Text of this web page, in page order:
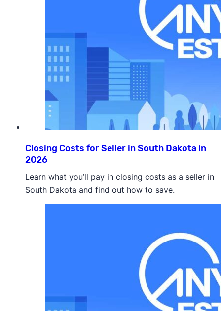
Closing Costs for Seller in South Dakota in
2026
Learn what you’ll pay in closing costs as a seller in
South Dakota and find out how to save.